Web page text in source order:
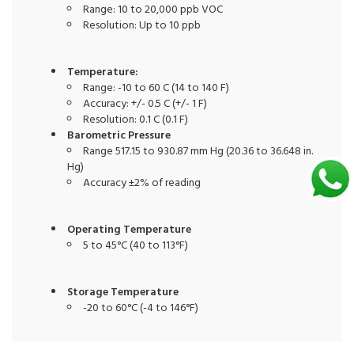
Range: 10 to 20,000 ppb VOC
Resolution: Up to 10 ppb
Temperature:
Range: -10 to 60 C (14 to 140 F)
Accuracy: +/- 0.5 C (+/- 1 F)
Resolution: 0.1 C (0.1 F)
Barometric Pressure
Range 517.15 to 930.87 mm Hg (20.36 to 36.648 in.
Hg)
Accuracy ±2% of reading
Operating Temperature
5 to 45°C (40 to 113°F)
Storage Temperature
-20 to 60°C (-4 to 146°F)